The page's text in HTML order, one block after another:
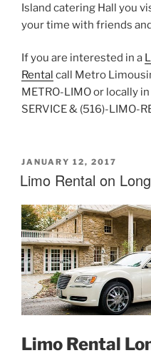
Island catering Hall you
your time with friends
If you are interested in a
Rental call Metro
METRO-LIMO or locally
SERVICE & (516)-LIMO-
POSTED
ON
JANUARY 12, 2017
Limo Rental on
Limo Rental